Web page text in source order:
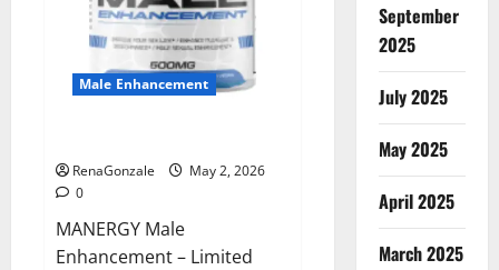
Male Enhancement
RenaGonzale
May 2, 2026
0
MANERGY Male
Enhancement – Limited
September
2025
July 2025
May 2025
April 2025
March 2025